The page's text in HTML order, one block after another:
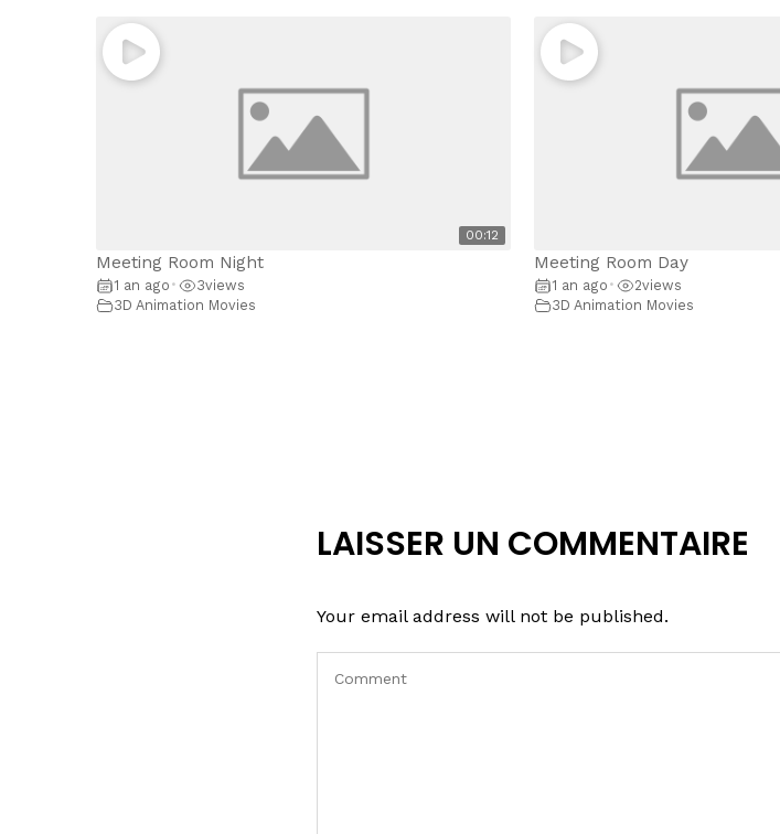
00:12
Meeting Room Night
1 an ago • 3views
3D Animation Movies
Meeting Room Day
1 an ago • 2views
3D Animation Movies
LAISSER UN COMMENTAIRE
Your email address will not be published.